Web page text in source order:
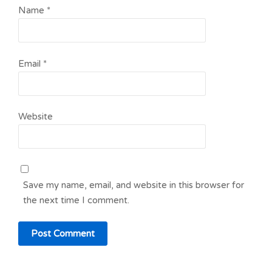
Name *
Email *
Website
Save my name, email, and website in this browser for
the next time I comment.